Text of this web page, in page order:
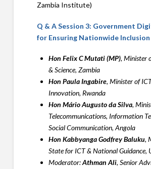
Zambia Institute)
Q & A Session 3: Government
for Ensuring Nationwide Inclusion
Hon Felix C Mutati (MP), Minister
& Science, Zambia
Hon Paula Ingabire, Minister of
Innovation, Rwanda
Hon Mário Augusto da Silva,
Telecommunications, Information
Social Communication, Angola
Hon Kabbyanga Godfrey Baluku,
State for ICT & National Guidance,
Moderator:Athman Ali, Senior